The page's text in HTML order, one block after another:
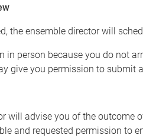
the ensemble director will
in person because you do not
give you permission to submit
will advise you of the outcome
and requested permission to